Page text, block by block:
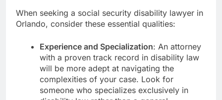
When seeking a social security disability lawyer in
Orlando, consider these essential qualities:
Experience and Specialization: An attorney
with a proven track record in disability law
will be more adept at navigating the
complexities of your case. Look for
someone who specializes exclusively in